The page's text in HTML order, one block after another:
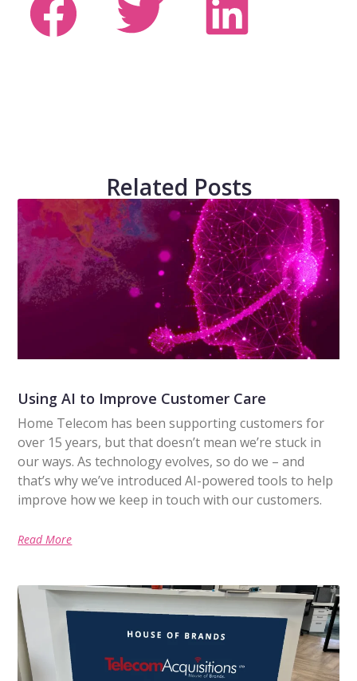
Related Posts
Using AI to Improve Customer Care
Home Telecom has been supporting customers for
over 15 years, but that doesn’t mean we’re stuck in
our ways. As technology evolves, so do we – and
that’s why we’ve introduced AI-powered tools to help
improve how we keep in touch with our customers.
Read More